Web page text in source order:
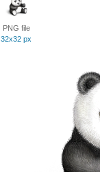
PNG file
32x32 px